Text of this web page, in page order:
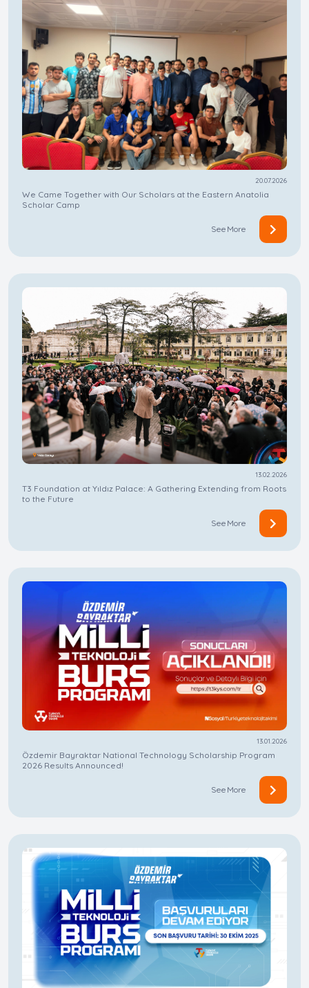
20.07.2026
We Came Together with Our Scholars at the Eastern Anatolia
Scholar Camp
See More
13.02.2026
T3 Foundation at Yıldız Palace: A Gathering Extending from Roots
to the Future
See More
13.01.2026
Özdemir Bayraktar National Technology Scholarship Program
2026 Results Announced!
See More